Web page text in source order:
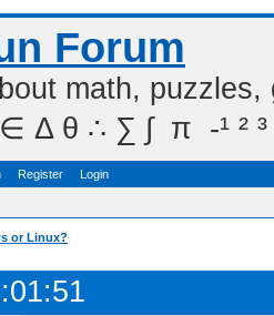
Forum
math,
θ ∴ ∑ ∫  π  -¹ ² ³
Register Login
or Linux?